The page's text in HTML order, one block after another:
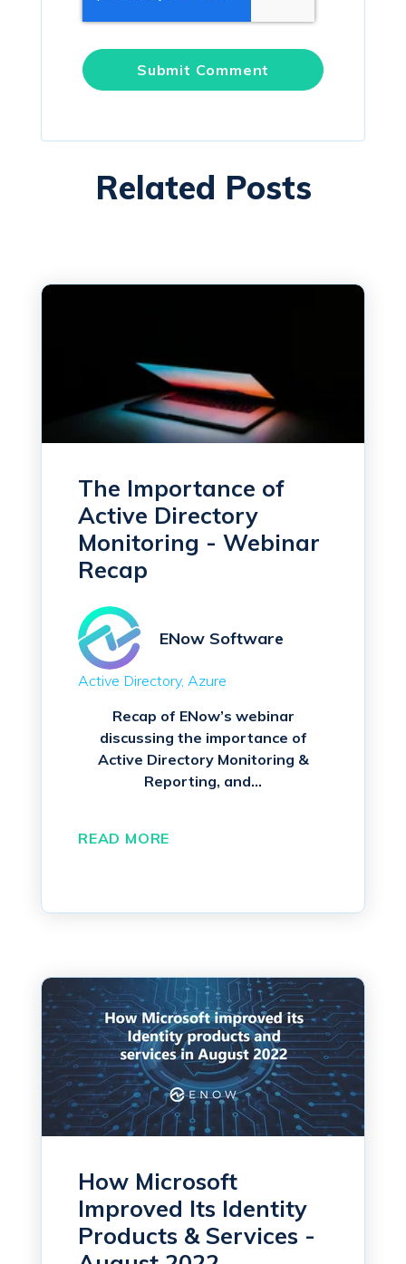
Related Posts
The Importance of
Active Directory
Monitoring - Webinar
Recap
ENow Software
Active Directory Azure
Recap of ENow’s webinar
discussing the importance of
Active Directory Monitoring &
Reporting, and...
READ MORE
How Microsoft
Improved Its Identity
Products & Services -